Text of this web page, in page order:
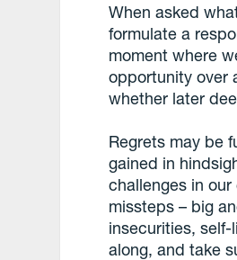
When asked
formulate a
moment where
opportunity over
whether later
Regrets may be
gained in
challenges in
missteps – big
insecurities,
along, and take